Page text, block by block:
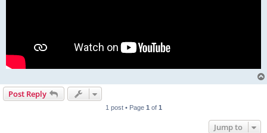
Post Reply
1 post • Page 1 of 1
Jump to